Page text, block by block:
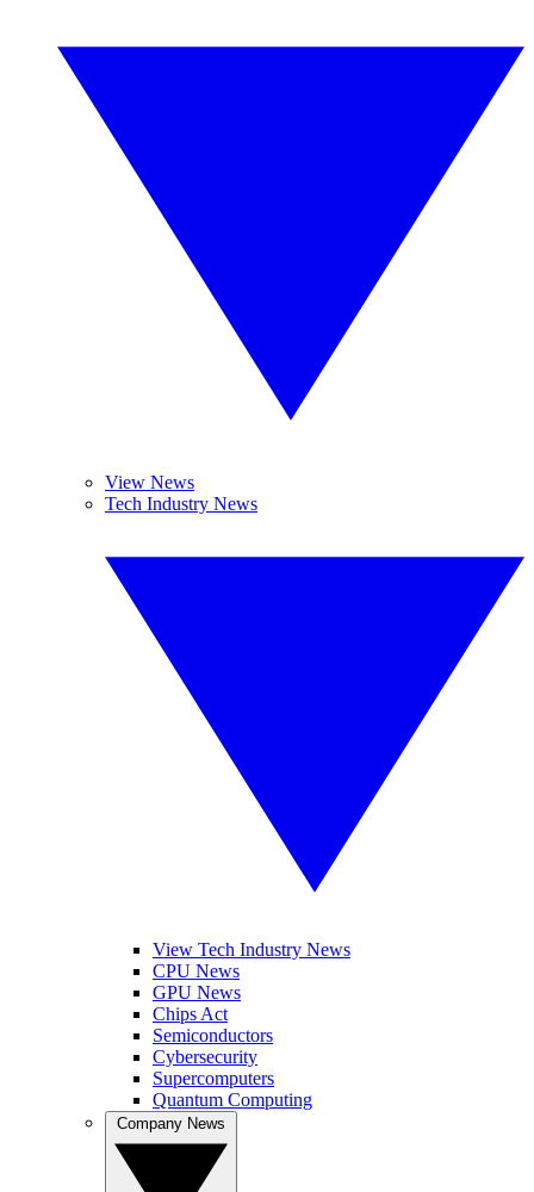
View News
Tech Industry News
View Tech Industry News
CPU News
GPU News
Chips Act
Semiconductors
Cybersecurity
Supercomputers
Quantum Computing